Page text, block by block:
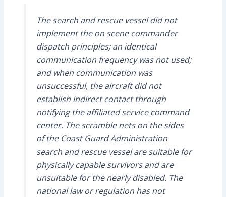
The search and rescue vessel did not
implement the on scene commander
dispatch principles; an identical
communication frequency was not used;
and when communication was
unsuccessful, the aircraft did not
establish indirect contact through
notifying the affiliated service command
center. The scramble nets on the sides
of the Coast Guard Administration
search and rescue vessel are suitable for
physically capable survivors and are
unsuitable for the nearly disabled. The
national law or regulation has not